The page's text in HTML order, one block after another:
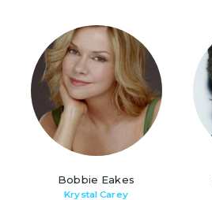
Bobbie Eakes
Krystal Carey